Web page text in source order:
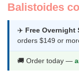
Balistoides
✈️ Free Overnight
orders $149 or
🚚 Order today —